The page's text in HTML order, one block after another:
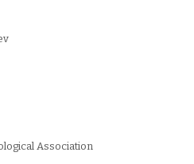
Association